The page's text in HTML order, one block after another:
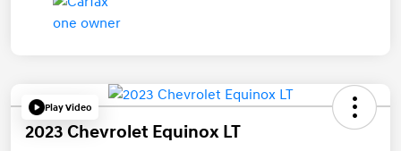
Play Video
2023 Chevrolet Equinox LT